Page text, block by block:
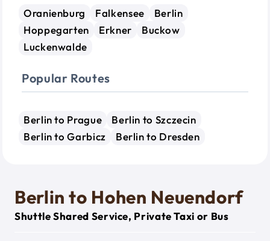
Oranienburg Falkensee
Berlin
Hoppegarten
Erkner
Buckow
Luckenwalde
Popular Routes
Berlin to Prague
Berlin to Szczecin
Berlin to Garbicz
Berlin to Dresden
Berlin to Hohen Neuendorf
Shuttle Shared Service, Private Taxi or Bus